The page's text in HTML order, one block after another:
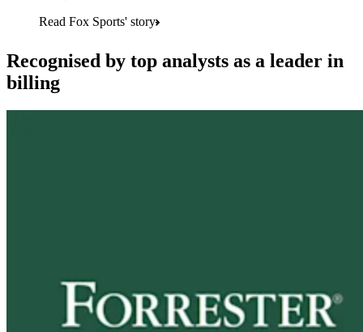
Read Fox Sports' story
Recognised by top analysts as a leader in
billing